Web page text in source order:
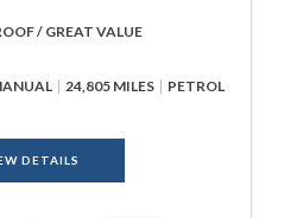
/ GREAT VALUE
24,805 MILES PETROL
DETAILS